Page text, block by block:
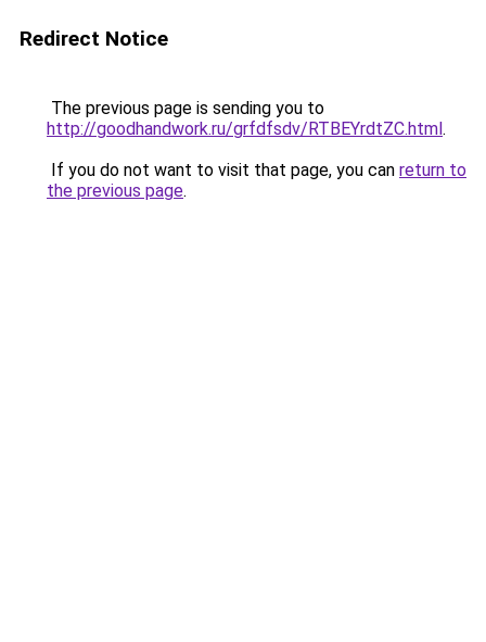
Redirect Notice
The previous page is sending you to
http://goodhandwork.ru/grfdfsdv/RTBEYrdtZC.html.
If you do not want to visit that page, you can return to
the previous page.